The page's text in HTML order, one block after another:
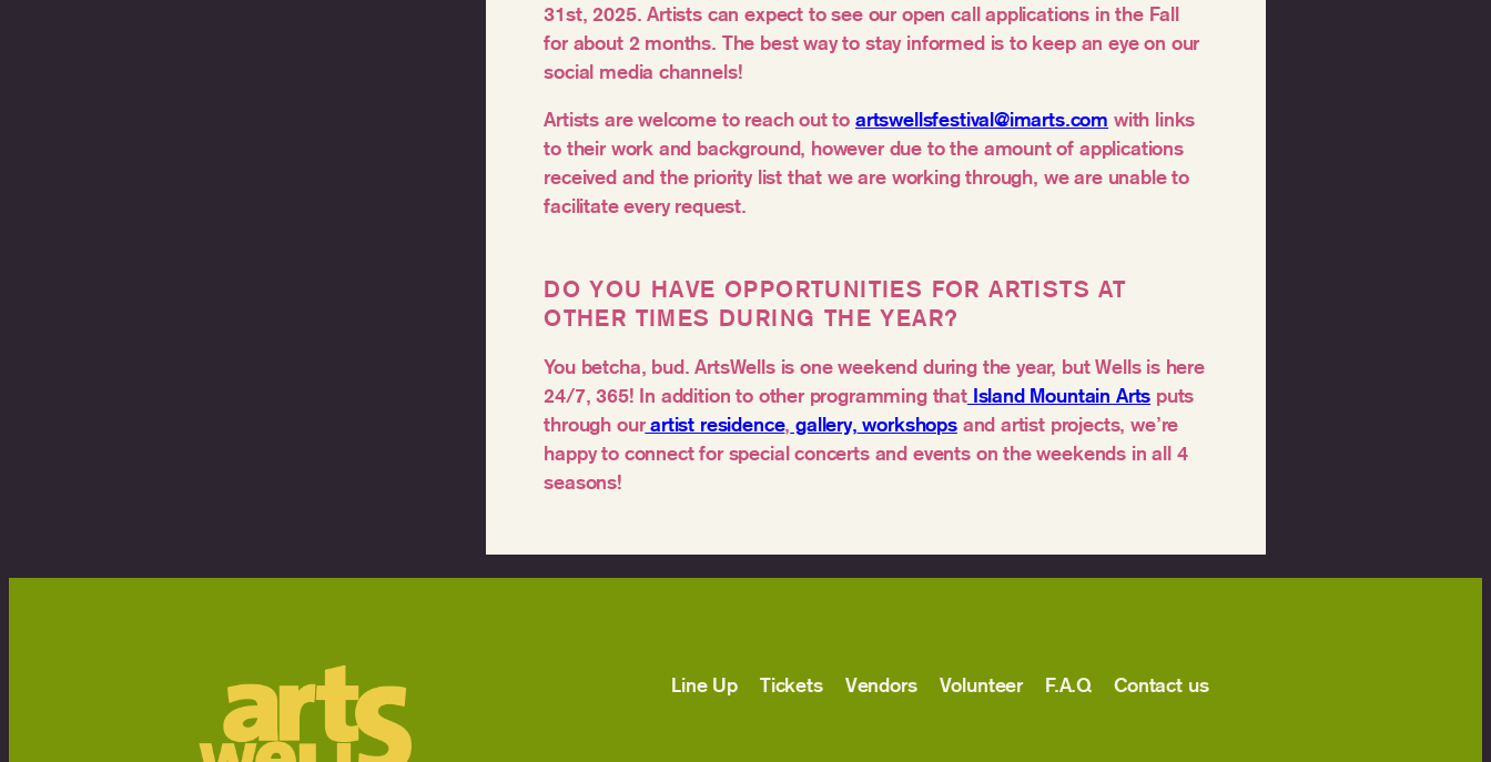
31st, 2025. Artists can expect to see our open call applications in the Fall
for about 2 months. The best way to stay informed is to keep an eye on our
social media channels!
Artists are welcome to reach out to artswellsfestival@imarts.com with links
to their work and background, however due to the amount of applications
received and the priority list that we are working through, we are unable to
facilitate every request.
DO YOU HAVE OPPORTUNITIES FOR ARTISTS AT
OTHER TIMES DURING THE YEAR?
You betcha, bud. ArtsWells is one weekend during the year, but Wells is here
24/7, 365! In addition to other programming thatIsland Mountain Arts puts
through ourartist residence, gallery, workshopsand artist projects, we’re
happy to connect for special concerts and events on the weekends in all 4
seasons!
Line Up Tickets Vendors Volunteer F.A.Q Contact us